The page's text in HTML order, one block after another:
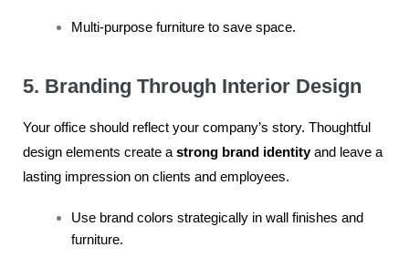
Multi-purpose furniture to save space.
5. Branding Through Interior Design
Your office should reflect your company’s story. Thoughtful
design elements create a strong brand identityand leave a
lasting impression on clients and employees.
Use brand colors strategically in wall finishes and
furniture.